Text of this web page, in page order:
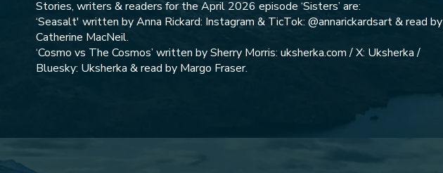
Stories, writers & readers for the April 2026 episode ‘Sisters’ are:
‘Seasalt' written by Anna Rickard: Instagram & TicTok: @annarickardsart & read by
Catherine MacNeil.
‘Cosmo vs The Cosmos’ written by Sherry Morris: uksherka.com / X: Uksherka /
Bluesky: Uksherka & read by Margo Fraser.